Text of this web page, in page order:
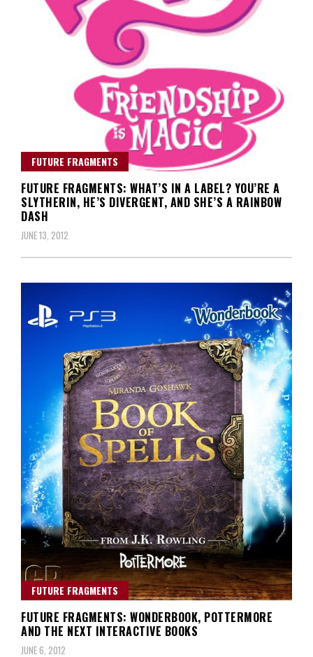
FUTURE FRAGMENTS
FUTURE FRAGMENTS: WHAT’S IN A LABEL? YOU’RE A
SLYTHERIN, HE’S DIVERGENT, AND SHE’S A RAINBOW
DASH
JUNE 13, 2012
FUTURE FRAGMENTS
FUTURE FRAGMENTS: WONDERBOOK, POTTERMORE
AND THE NEXT INTERACTIVE BOOKS
JUNE 6, 2012